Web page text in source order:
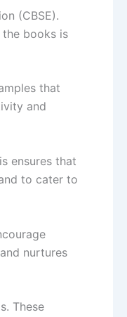
(CBSE).
books is
that
and
ensures that
to cater to
nurtures
These